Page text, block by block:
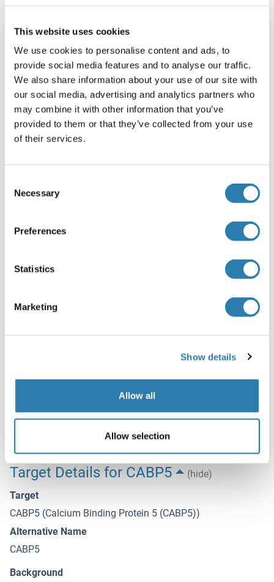
This website uses cookies
We use cookies to personalise content and ads, to
provide social media features and to analyse our traffic.
We also share information about your use of our site with
our social media, advertising and analytics partners who
may combine it with other information that you’ve
provided to them or that they’ve collected from your use
of their services.
Selection
Necessary
Preferences
Statistics
Marketing
Show details
Allow all
Allow selection
Application Notes
IHC 1:50-1:300, ELISA 1:5000-1:10000
Restrictions
For Research Use only
Handling
(hide)
Format
1 mg/mL
PBS with 0.05 % Sodium azide and 40 % Glycerol, pH 7.4
Sodium azide
This product contains Sodium azide: a POISONOUS AND
Storage Comment
Target Details for CABP5
(hide)
Target
CABP5 (Calcium Binding Protein 5 (CABP5))
Alternative Name
CABP5
Background